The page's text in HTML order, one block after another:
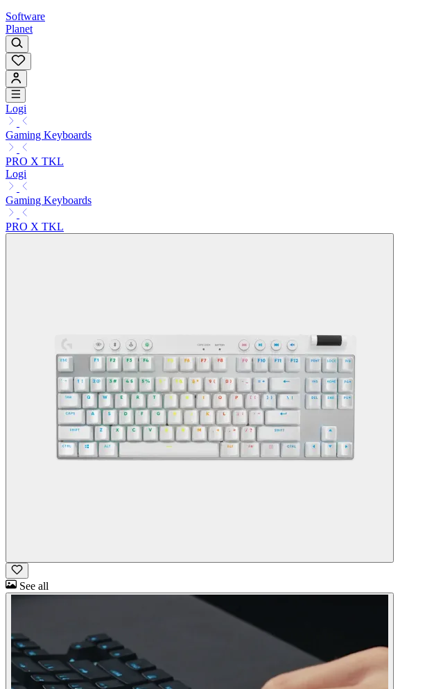
Software
Planet
Logi
Gaming Keyboards
PRO X TKL
Logi
Gaming Keyboards
PRO X TKL
See all